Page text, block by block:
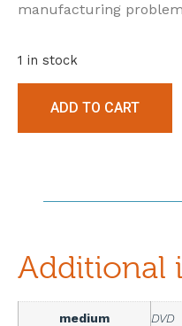
manufacturing
1 in stock
ADD TO CART
Additional
medium DVD